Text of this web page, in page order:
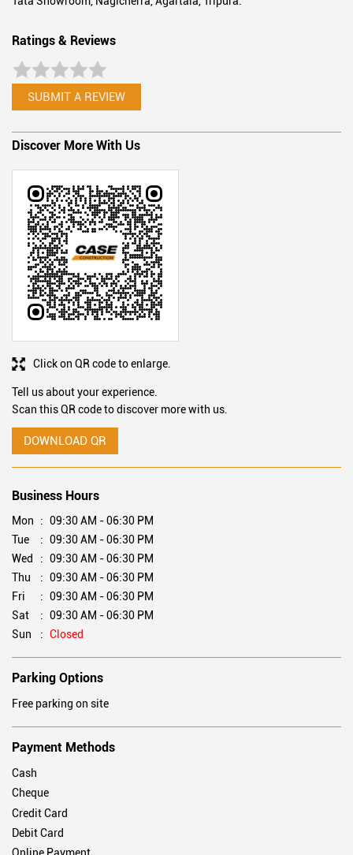
Ratings & Reviews
SUBMIT A REVIEW
Discover More With Us
Tell us about your experience.
Scan this QR code to discover more with us.
DOWNLOAD QR
Click on QR code to enlarge.
Business Hours
Mon
09:30 AM - 06:30 PM
Tue
09:30 AM - 06:30 PM
Wed
09:30 AM - 06:30 PM
Thu
09:30 AM - 06:30 PM
Fri
09:30 AM - 06:30 PM
Sat
09:30 AM - 06:30 PM
Sun
Closed
Parking Options
Free parking on site
Payment Methods
Cash
Cheque
Credit Card
Debit Card